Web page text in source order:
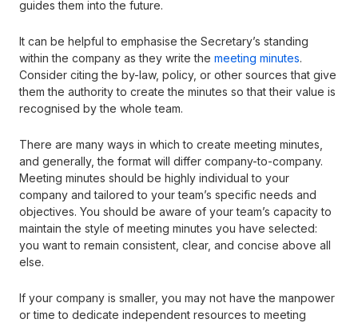
guides them into the future.
It can be helpful to emphasise the Secretary’s standing
within the company as they write the meeting minutes.
Consider citing the by-law, policy, or other sources that give
them the authority to create the minutes so that their value is
recognised by the whole team.
There are many ways in which to create meeting minutes,
and generally, the format will differ company-to-company.
Meeting minutes should be highly individual to your
company and tailored to your team’s specific needs and
objectives. You should be aware of your team’s capacity to
maintain the style of meeting minutes you have selected:
you want to remain consistent, clear, and concise above all
else.
If your company is smaller, you may not have the manpower
or time to dedicate independent resources to meeting